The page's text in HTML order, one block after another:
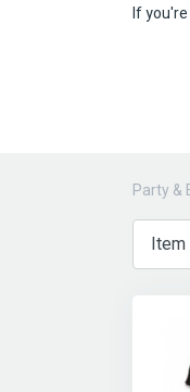
If
Party &
Item